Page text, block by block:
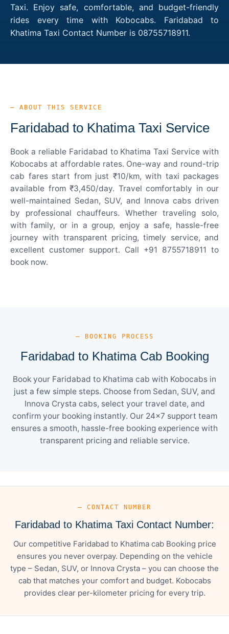
Taxi. Enjoy safe, comfortable, and budget-friendly
rides every time with Kobocabs. Faridabad to
Khatima Taxi Contact Number is 08755718911.
— ABOUT THIS SERVICE
Faridabad to Khatima Taxi Service
Book a reliable Faridabad to Khatima Taxi Service with
Kobocabs at affordable rates. One-way and round-trip
cab fares start from just ₹10/km, with taxi packages
available from ₹3,450/day. Travel comfortably in our
well-maintained Sedan, SUV, and Innova cabs driven
by professional chauffeurs. Whether traveling solo,
with family, or in a group, enjoy a safe, hassle-free
journey with transparent pricing, timely service, and
excellent customer support. Call +91 8755718911 to
book now.
— BOOKING PROCESS
Faridabad to Khatima Cab Booking
Book your Faridabad to Khatima cab with Kobocabs in
just a few simple steps. Choose from Sedan, SUV, and
Innova Crysta cabs, select your travel date, and
confirm your booking instantly. Our 24×7 support team
ensures a smooth, hassle-free booking experience with
transparent pricing and reliable service.
— CONTACT NUMBER
Faridabad to Khatima Taxi Contact Number:
Our competitive Faridabad to Khatima cab Booking price
ensures you never overpay. Depending on the vehicle
type – Sedan, SUV, or Innova Crysta – you can choose the
cab that matches your comfort and budget. Kobocabs
provides clear per-kilometer pricing for every trip.